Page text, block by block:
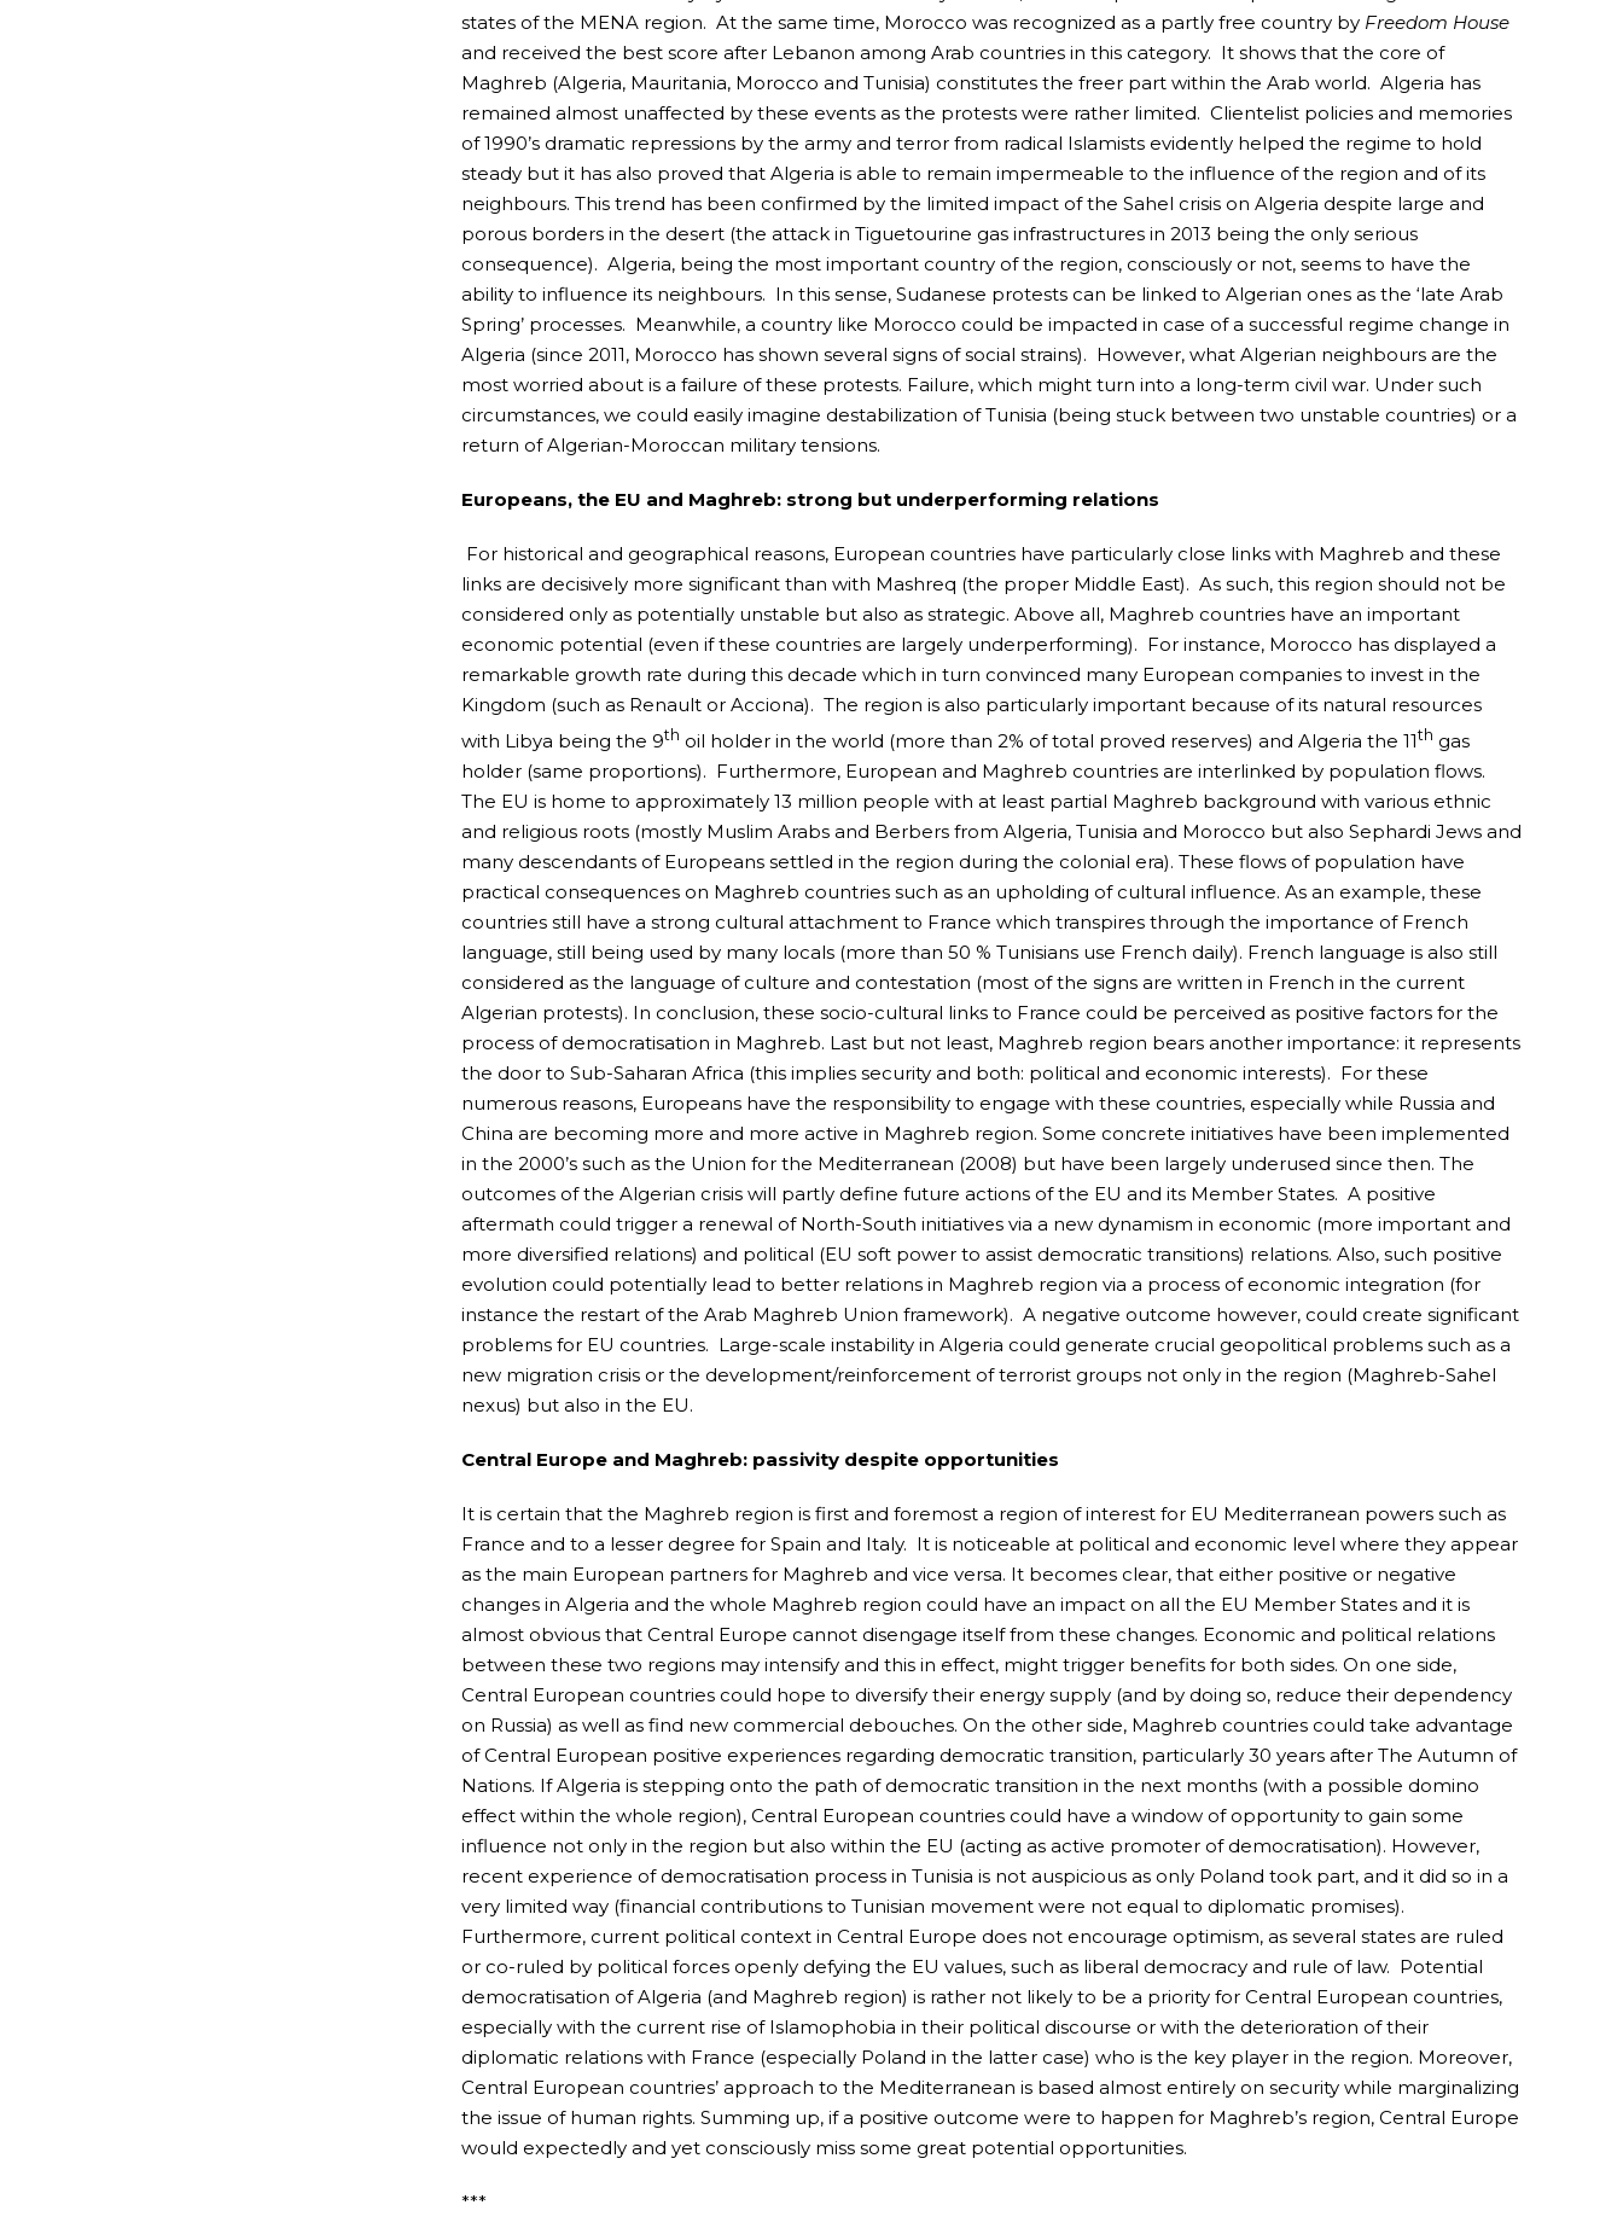
states of the MENA region. At the same time, Morocco was recognized as a partly free country by Freedom House
and received the best score after Lebanon among Arab countries in this category. It shows that the core of
Maghreb (Algeria, Mauritania, Morocco and Tunisia) constitutes the freer part within the Arab world. Algeria has
remained almost unaffected by these events as the protests were rather limited. Clientelist policies and memories
of 1990’s dramatic repressions by the army and terror from radical Islamists evidently helped the regime to hold
steady but it has also proved that Algeria is able to remain impermeable to the influence of the region and of its
neighbours. This trend has been confirmed by the limited impact of the Sahel crisis on Algeria despite large and
porous borders in the desert (the attack in Tiguetourine gas infrastructures in 2013 being the only serious
consequence). Algeria, being the most important country of the region, consciously or not, seems to have the
ability to influence its neighbours. In this sense, Sudanese protests can be linked to Algerian ones as the ‘late Arab
Spring’ processes. Meanwhile, a country like Morocco could be impacted in case of a successful regime change in
Algeria (since 2011, Morocco has shown several signs of social strains). However, what Algerian neighbours are the
most worried about is a failure of these protests. Failure, which might turn into a long-term civil war. Under such
circumstances, we could easily imagine destabilization of Tunisia (being stuck between two unstable countries) or a
return of Algerian-Moroccan military tensions.
Europeans, the EU and Maghreb: strong but underperforming relations
For historical and geographical reasons, European countries have particularly close links with Maghreb and these
links are decisively more significant than with Mashreq (the proper Middle East). As such, this region should not be
considered only as potentially unstable but also as strategic. Above all, Maghreb countries have an important
economic potential (even if these countries are largely underperforming). For instance, Morocco has displayed a
remarkable growth rate during this decade which in turn convinced many European companies to invest in the
Kingdom (such as Renault or Acciona). The region is also particularly important because of its natural resources
with Libya being the 9th oil holder in the world (more than 2% of total proved reserves) and Algeria the 11th gas
holder (same proportions). Furthermore, European and Maghreb countries are interlinked by population flows.
The EU is home to approximately 13 million people with at least partial Maghreb background with various ethnic
and religious roots (mostly Muslim Arabs and Berbers from Algeria, Tunisia and Morocco but also Sephardi Jews and
many descendants of Europeans settled in the region during the colonial era). These flows of population have
practical consequences on Maghreb countries such as an upholding of cultural influence. As an example, these
countries still have a strong cultural attachment to France which transpires through the importance of French
language, still being used by many locals (more than 50 % Tunisians use French daily). French language is also still
considered as the language of culture and contestation (most of the signs are written in French in the current
Algerian protests). In conclusion, these socio-cultural links to France could be perceived as positive factors for the
process of democratisation in Maghreb. Last but not least, Maghreb region bears another importance: it represents
the door to Sub-Saharan Africa (this implies security and both: political and economic interests). For these
numerous reasons, Europeans have the responsibility to engage with these countries, especially while Russia and
China are becoming more and more active in Maghreb region. Some concrete initiatives have been implemented
in the 2000’s such as the Union for the Mediterranean (2008) but have been largely underused since then. The
outcomes of the Algerian crisis will partly define future actions of the EU and its Member States. A positive
aftermath could trigger a renewal of North-South initiatives via a new dynamism in economic (more important and
more diversified relations) and political (EU soft power to assist democratic transitions) relations. Also, such positive
evolution could potentially lead to better relations in Maghreb region via a process of economic integration (for
instance the restart of the Arab Maghreb Union framework). A negative outcome however, could create significant
problems for EU countries. Large-scale instability in Algeria could generate crucial geopolitical problems such as a
new migration crisis or the development/reinforcement of terrorist groups not only in the region (Maghreb-Sahel
nexus) but also in the EU.
Central Europe and Maghreb: passivity despite opportunities
It is certain that the Maghreb region is first and foremost a region of interest for EU Mediterranean powers such as
France and to a lesser degree for Spain and Italy. It is noticeable at political and economic level where they appear
as the main European partners for Maghreb and vice versa. It becomes clear, that either positive or negative
changes in Algeria and the whole Maghreb region could have an impact on all the EU Member States and it is
almost obvious that Central Europe cannot disengage itself from these changes. Economic and political relations
between these two regions may intensify and this in effect, might trigger benefits for both sides. On one side,
Central European countries could hope to diversify their energy supply (and by doing so, reduce their dependency
on Russia) as well as find new commercial debouches. On the other side, Maghreb countries could take advantage
of Central European positive experiences regarding democratic transition, particularly 30 years after The Autumn of
Nations. If Algeria is stepping onto the path of democratic transition in the next months (with a possible domino
effect within the whole region), Central European countries could have a window of opportunity to gain some
influence not only in the region but also within the EU (acting as active promoter of democratisation). However,
recent experience of democratisation process in Tunisia is not auspicious as only Poland took part, and it did so in a
very limited way (financial contributions to Tunisian movement were not equal to diplomatic promises).
Furthermore, current political context in Central Europe does not encourage optimism, as several states are ruled
or co-ruled by political forces openly defying the EU values, such as liberal democracy and rule of law. Potential
democratisation of Algeria (and Maghreb region) is rather not likely to be a priority for Central European countries,
especially with the current rise of Islamophobia in their political discourse or with the deterioration of their
diplomatic relations with France (especially Poland in the latter case) who is the key player in the region. Moreover,
Central European countries’ approach to the Mediterranean is based almost entirely on security while marginalizing
the issue of human rights. Summing up, if a positive outcome were to happen for Maghreb’s region, Central Europe
would expectedly and yet consciously miss some great potential opportunities.
***